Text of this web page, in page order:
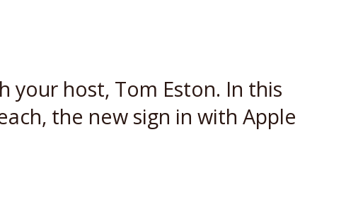
your host, Tom Eston. In this
the new sign in with Apple